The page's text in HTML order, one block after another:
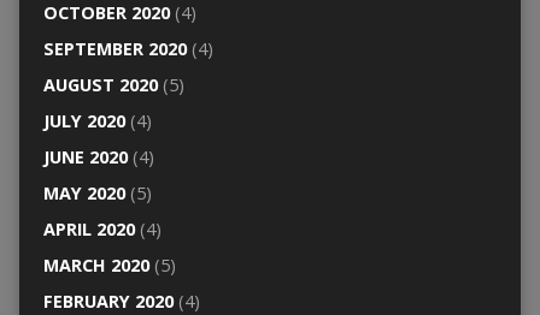
OCTOBER 2020(4)
SEPTEMBER 2020(4)
AUGUST 2020(5)
JULY 2020(4)
JUNE 2020(4)
MAY 2020(5)
APRIL 2020(4)
MARCH 2020(5)
FEBRUARY 2020(4)